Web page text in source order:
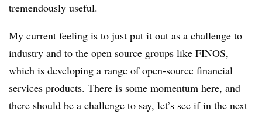
tremendously useful.
My current feeling is to just put it out as a challenge to
industry and to the open source groups like FINOS,
which is developing a range of open-source financial
services products. There is some momentum here, and
there should be a challenge to say, let’s see if in the next